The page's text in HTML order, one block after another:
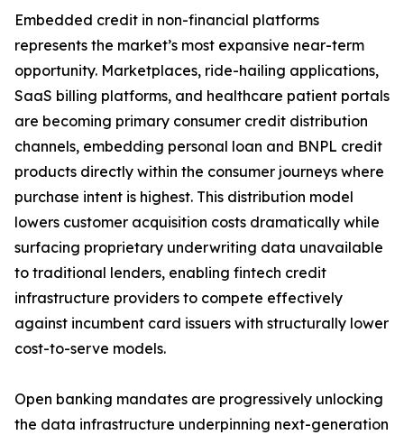
Embedded credit in non-financial platforms
represents the market’s most expansive near-term
opportunity. Marketplaces, ride-hailing applications,
SaaS billing platforms, and healthcare patient portals
are becoming primary consumer credit distribution
channels, embedding personal loan and BNPL credit
products directly within the consumer journeys where
purchase intent is highest. This distribution model
lowers customer acquisition costs dramatically while
surfacing proprietary underwriting data unavailable
to traditional lenders, enabling fintech credit
infrastructure providers to compete effectively
against incumbent card issuers with structurally lower
cost-to-serve models.
Open banking mandates are progressively unlocking
the data infrastructure underpinning next-generation